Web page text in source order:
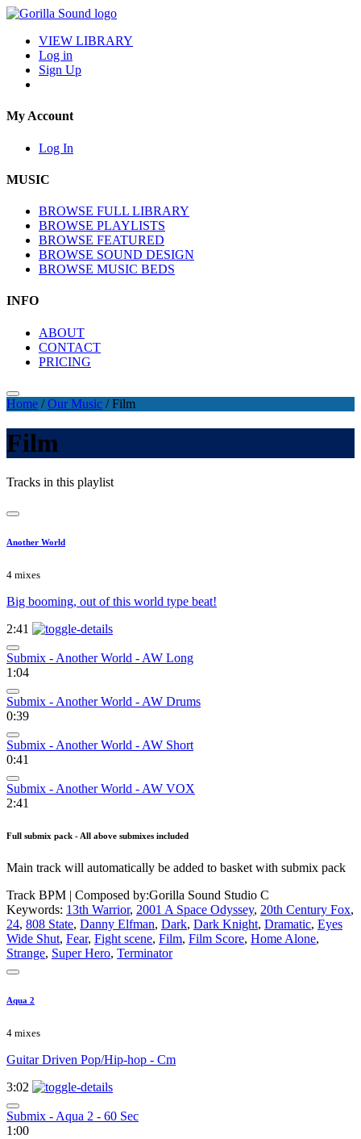
VIEW LIBRARY
Log in
Sign Up
My Account
Log In
MUSIC
BROWSE FULL LIBRARY
BROWSE PLAYLISTS
BROWSE FEATURED
BROWSE SOUND DESIGN
BROWSE MUSIC BEDS
INFO
ABOUT
CONTACT
PRICING
Home /Our Music /Film
Film
Tracks in this playlist
Another World
4 mixes
Big booming, out of this world type beat!
2:41
Submix - Another World - AW Long
1:04
Submix - Another World - AW Drums
0:39
Submix - Another World - AW Short
0:41
Submix - Another World - AW VOX
2:41
Full submix pack - All above submixes included
Main track will automatically be added to basket with submix pack
Track BPM | Composed by:Gorilla Sound Studio C
Keywords: 13th Warrior, 2001 A Space Odyssey, 20th Century Fox,
24, 808 State, Danny Elfman, Dark, Dark Knight, Dramatic, Eyes
Wide Shut, Fear, Fight scene, Film, Film Score, Home Alone,
Strange, Super Hero, Terminator
Aqua 2
4 mixes
Guitar Driven Pop/Hip-hop - Cm
3:02
Submix - Aqua 2 - 60 Sec
1:00